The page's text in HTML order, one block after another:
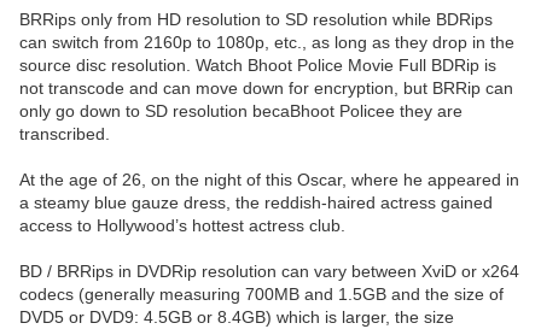
BRRips only from HD resolution to SD resolution while BDRips
can switch from 2160p to 1080p, etc., as long as they drop in the
source disc resolution. Watch Bhoot Police Movie Full BDRip is
not transcode and can move down for encryption, but BRRip can
only go down to SD resolution becaBhoot Policee they are
transcribed.
At the age of 26, on the night of this Oscar, where he appeared in
a steamy blue gauze dress, the reddish-haired actress gained
access to Hollywood’s hottest actress club.
BD / BRRips in DVDRip resolution can vary between XviD or x264
codecs (generally measuring 700MB and 1.5GB and the size of
DVD5 or DVD9: 4.5GB or 8.4GB) which is larger, the size